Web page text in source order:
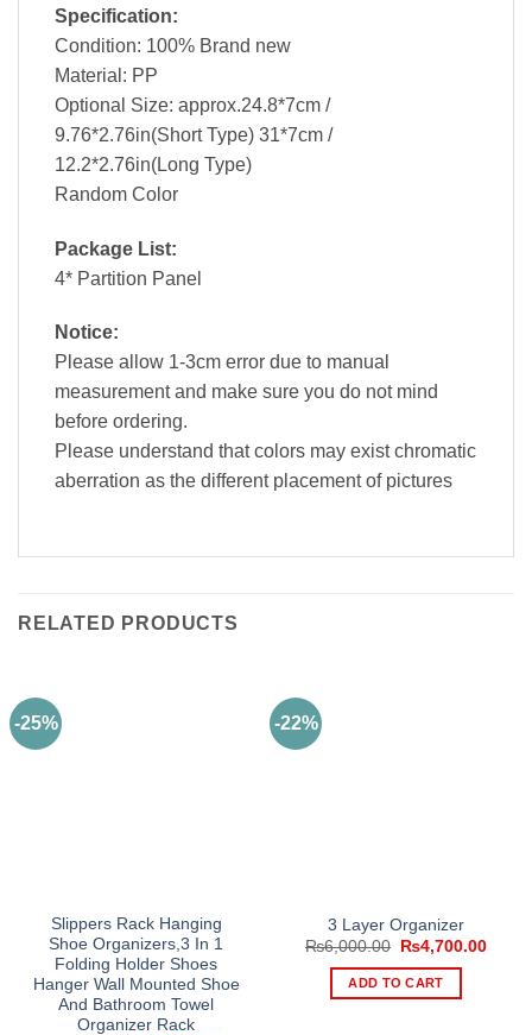
Specification:
Condition: 100% Brand new
Material: PP
Optional Size: approx.24.8*7cm /
9.76*2.76in(Short Type) 31*7cm /
12.2*2.76in(Long Type)
Random Color
Package List:
4* Partition Panel
Notice:
Please allow 1-3cm error due to manual
measurement and make sure you do not mind
before ordering.
Please understand that colors may exist chromatic
aberration as the different placement of pictures
RELATED PRODUCTS
-25%
Slippers Rack Hanging
Shoe Organizers,3 In 1
Folding Holder Shoes
Hanger Wall Mounted Shoe
And Bathroom Towel
Organizer Rack
-22%
3 Layer Organizer
₨6,000.00
Original
was:
₨6,000.00.
₨4,700.00
ADD TO CART